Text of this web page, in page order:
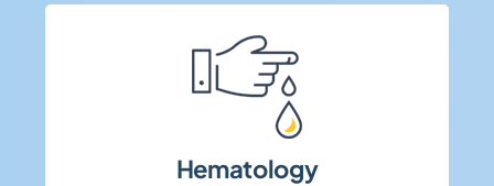
Hematology
Complex hematology studies involving
high-risk patient populations and
stringent safety and data monitoring
requirements.